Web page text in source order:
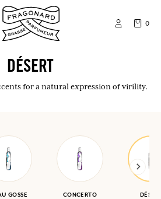
0
DÉSERT
for a natural expression of virility.
GOSSE CONCERTO